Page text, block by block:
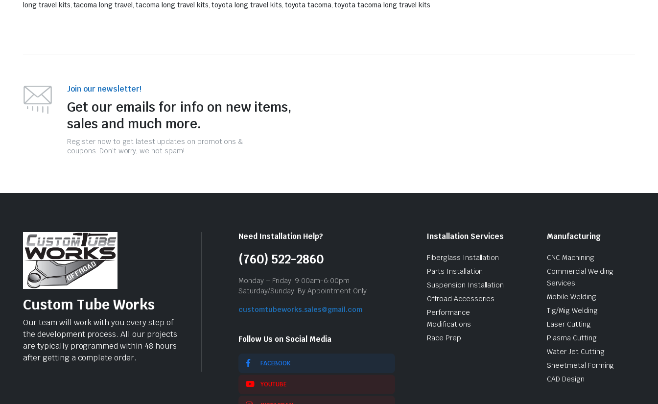
long travel kits, tacoma long travel, tacoma long travel kits, toyota long travel kits, toyota tacoma, toyota tacoma long travel kits
Join our newsletter!
Get our emails for info on new items,
sales and much more.
Register now to get latest updates on promotions &
coupons. Don’t worry, we not spam!
Custom Tube Works
Our team will work with you every step of
the development process. All our projects
are typically programmed within 48 hours
after getting a complete order.
Need Installation Help?
(760) 522-2860
Monday – Friday: 9:00am-6:00pm
Saturday/Sunday: By Appointment Only
customtubeworks.sales@gmail.com
Follow Us on Social Media
FACEBOOK
YOUTUBE
Installation Services
Fiberglass Installation
Parts Installation
Suspension Installation
Offroad Accessories
Performance
Modifications
Race Prep
Manufacturing
CNC Machining
Commercial Welding
Services
Mobile Welding
Tig/Mig Welding
Laser Cutting
Plasma Cutting
Water Jet Cutting
Sheetmetal Forming
CAD Design